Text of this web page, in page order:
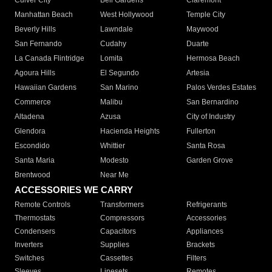
Manhattan Beach
West Hollywood
Temple City
Beverly Hills
Lawndale
Maywood
San Fernando
Cudahy
Duarte
La Canada Flintridge
Lomita
Hermosa Beach
Agoura Hills
El Segundo
Artesia
Hawaiian Gardens
San Marino
Palos Verdes Estates
Commerce
Malibu
San Bernardino
Altadena
Azusa
City of Industry
Glendora
Hacienda Heights
Fullerton
Escondido
Whittier
Santa Rosa
Santa Maria
Modesto
Garden Grove
Brentwood
Near Me
ACCESSORIES WE CARRY
Remote Controls Transformers
Refrigerants
Thermostats
Compressors
Accessories
Condensers
Capacitors
Appliances
Inverters
Supplies
Brackets
Switches
Cassettes
Filters